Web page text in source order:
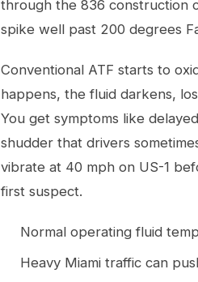
through the 836 construction
spike well past 200 degrees
Conventional ATF starts to
happens, the fluid darkens,
You get symptoms like
shudder that drivers
vibrate at 40 mph on US-1
first suspect.
Normal operating fluid
Heavy Miami traffic can